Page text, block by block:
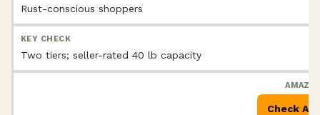
Rust-conscious shoppers
Two tiers; seller-rated 40 lb capacity
Check